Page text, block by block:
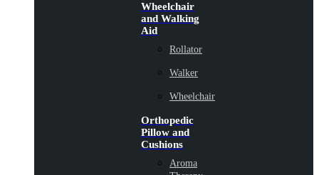
Wheelchair
and Walking
Aid
Rollator
Walker
Wheelchair
Orthopedic
Pillow and
Cushions
Aroma